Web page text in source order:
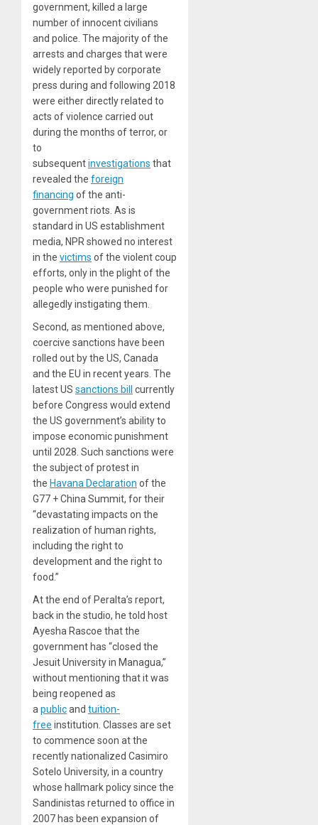
government, killed a large
number of innocent civilians
and police. The majority of the
arrests and charges that were
widely reported by corporate
press during and following 2018
were either directly related to
acts of violence carried out
during the months of terror, or
to
subsequentinvestigations that
revealed the foreign
financing of the anti-
government riots. As is
standard in US establishment
media, NPR showed no interest
in the victims of the violent coup
efforts, only in the plight of the
people who were punished for
allegedly instigating them.
Second, as mentioned above,
coercive sanctions have been
rolled out by the US, Canada
and the EU in recent years. The
latest US sanctions bill
currently
before Congress would extend
the US government’s ability to
impose economic punishment
until 2028. Such sanctions were
the subject of protest in
the Havana Declaration of the
G77 + China Summit, for their
“devastating impacts on the
realization of human rights,
including the right to
development and the right to
food.”
At the end of Peralta’s report,
back in the studio, he told host
Ayesha Rascoe that the
government has “closed the
Jesuit University in Managua,”
without mentioning that it was
being reopened as
a publicand tuition-
free institution. Classes are set
to commence soon at the
recently nationalized Casimiro
Sotelo University, in a country
whose hallmark policy since the
Sandinistas returned to office in
2007 has been expansion of